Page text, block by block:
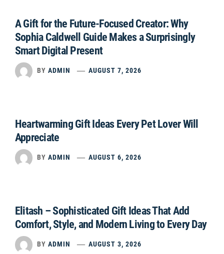
A Gift for the Future-Focused Creator: Why
Sophia Caldwell Guide Makes a Surprisingly
Smart Digital Present
BY ADMIN AUGUST 7, 2026
Heartwarming Gift Ideas Every Pet Lover Will
Appreciate
BY ADMIN AUGUST 6, 2026
Elitash – Sophisticated Gift Ideas That Add
Comfort, Style, and Modern Living to Every Day
BY ADMIN AUGUST 3, 2026